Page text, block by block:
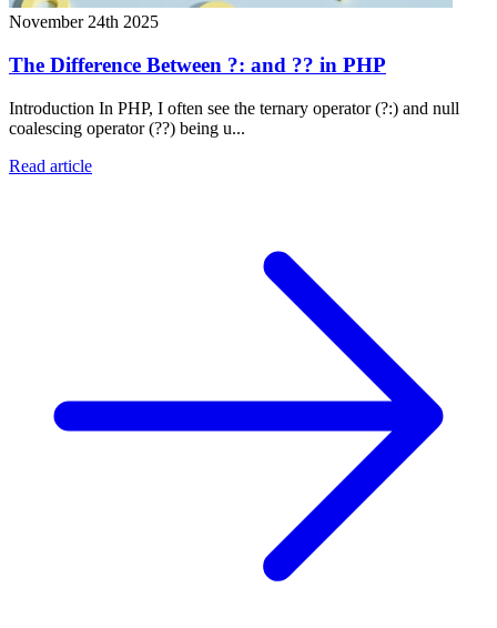
November 24th 2025
The Difference Between ?: and ?? in PHP
Introduction In PHP, I often see the ternary operator (?:) and null
coalescing operator (??) being u...
Read article